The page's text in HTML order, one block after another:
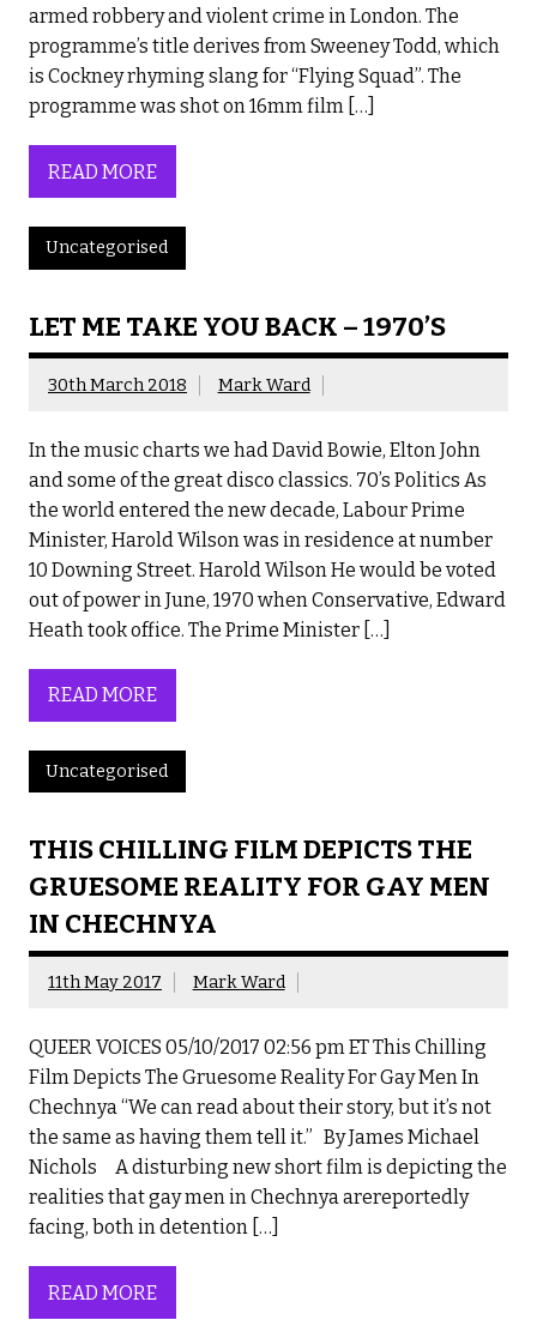
armed robbery and violent crime in London. The
programme’s title derives from Sweeney Todd, which
is Cockney rhyming slang for “Flying Squad”. The
programme was shot on 16mm film […]
READ MORE
Uncategorised
LET ME TAKE YOU BACK – 1970’S
30th March 2018 Mark Ward
In the music charts we had David Bowie, Elton John
and some of the great disco classics. 70’s Politics As
the world entered the new decade, Labour Prime
Minister, Harold Wilson was in residence at number
10 Downing Street. Harold Wilson He would be voted
out of power in June, 1970 when Conservative, Edward
Heath took office. The Prime Minister […]
READ MORE
Uncategorised
THIS CHILLING FILM DEPICTS THE
GRUESOME REALITY FOR GAY MEN
IN CHECHNYA
11th May 2017 Mark Ward
QUEER VOICES 05/10/2017 02:56 pm ET This Chilling
Film Depicts The Gruesome Reality For Gay Men In
Chechnya “We can read about their story, but it’s not
the same as having them tell it.” By James Michael
Nichols A disturbing new short film is depicting the
realities that gay men in Chechnya arereportedly
facing, both in detention […]
READ MORE